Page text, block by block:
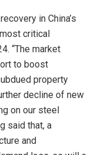
in China’s
critical
“The market
to boost
property
decline of new
on our steel
said that, a
and